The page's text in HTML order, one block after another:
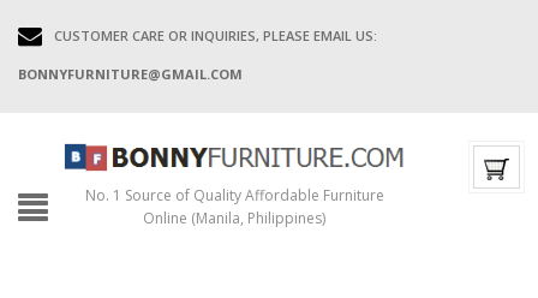
CUSTOMER CARE OR INQUIRIES, PLEASE EMAIL US:
BONNYFURNITURE@GMAIL.COM
No. 1 Source of Quality Affordable Furniture
Online (Manila, Philippines)